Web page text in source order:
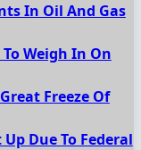
In Oil And Gas
Weigh In On
Freeze Of
Due To Federal